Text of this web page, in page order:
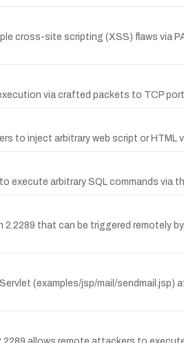
cross-site scripting (XSS) flaws via
via crafted packets to TCP
to inject arbitrary web script or HTML
execute arbitrary SQL commands via
that can be triggered remotely
(examples/jsp/mail/sendmail.jsp)